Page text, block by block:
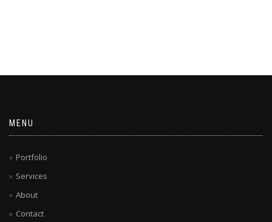
MENU
Portfolio
Services
About
Contact